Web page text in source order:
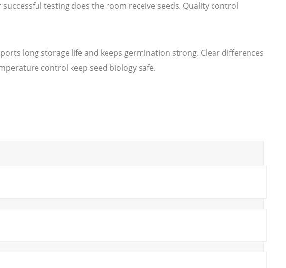
testing does the room receive seeds. Quality control
long storage life and keeps germination strong. Clear differences
control keep seed biology safe.